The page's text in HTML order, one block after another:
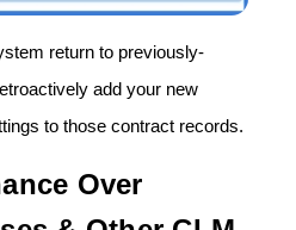
return to previously-
add your new
to those contract records.
Over